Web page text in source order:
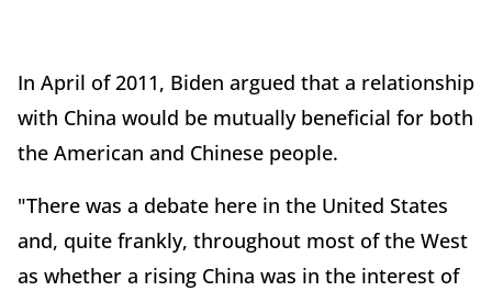
In April of 2011, Biden argued that a relationship
with China would be mutually beneficial for both
the American and Chinese people.
"There was a debate here in the United States
and, quite frankly, throughout most of the West
as whether a rising China was in the interest of